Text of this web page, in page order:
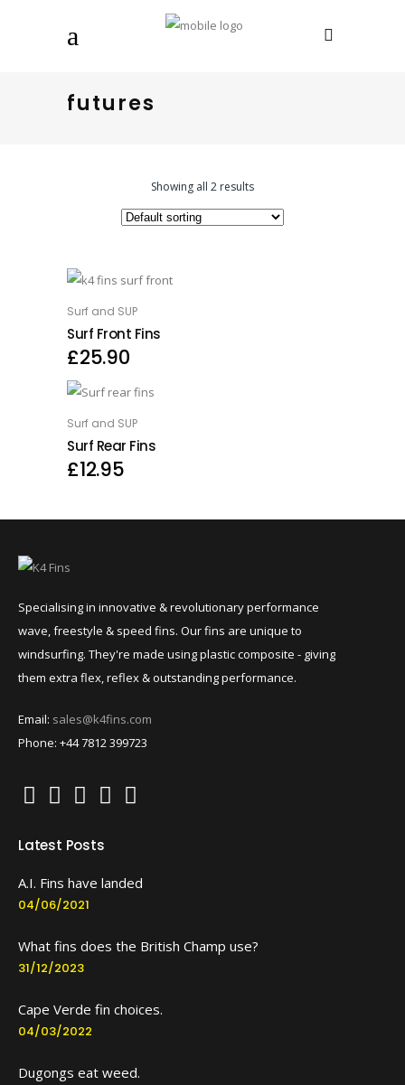
futures
Showing all 2 results
OPTIONS
Surf and SUP
Surf Front Fins
£25.90
OPTIONS
Surf and SUP
Surf Rear Fins
£12.95
Specialising in innovative & revolutionary performance
wave, freestyle & speed fins. Our fins are unique to
windsurfing. They're made using plastic composite - giving
them extra flex, reflex & outstanding performance.
Email: sales@k4fins.com
Phone: +44 7812 399723
Latest Posts
A.I. Fins have landed
04/06/2021
What fins does the British Champ use?
31/12/2023
Cape Verde fin choices.
04/03/2022
Dugongs eat weed.